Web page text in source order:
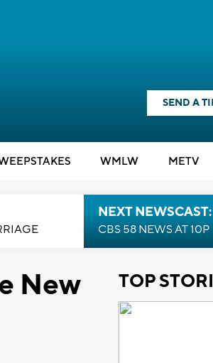
SEND A
WMLW METV
NEXT
CBS 58 NEWS AT 10P
New
TOP